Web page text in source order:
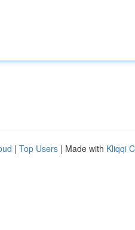
| Top Users | Made with Kliqqi